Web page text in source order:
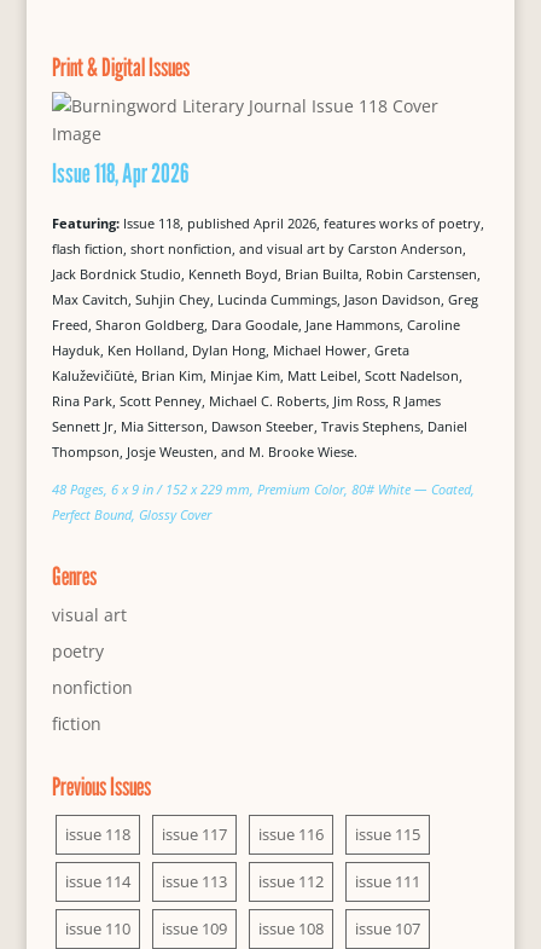
Print & Digital Issues
Issue 118, Apr 2026
Featuring: Issue 118, published April 2026, features works of poetry,
flash fiction, short nonfiction, and visual art by Carston Anderson,
Jack Bordnick Studio, Kenneth Boyd, Brian Builta, Robin Carstensen,
Max Cavitch, Suhjin Chey, Lucinda Cummings, Jason Davidson, Greg
Freed, Sharon Goldberg, Dara Goodale, Jane Hammons, Caroline
Hayduk, Ken Holland, Dylan Hong, Michael Hower, Greta
Kaluževičiūtė, Brian Kim, Minjae Kim, Matt Leibel, Scott Nadelson,
Rina Park, Scott Penney, Michael C. Roberts, Jim Ross, R James
Sennett Jr, Mia Sitterson, Dawson Steeber, Travis Stephens, Daniel
Thompson, Josje Weusten, and M. Brooke Wiese.
48 Pages, 6 x 9 in / 152 x 229 mm, Premium Color, 80# White — Coated,
Perfect Bound, Glossy Cover
Genres
visual art
poetry
nonfiction
fiction
Previous Issues
issue 118 issue 117 issue 116 issue 115
issue 114 issue 113 issue 112 issue 111
issue 110 issue 109 issue 108 issue 107